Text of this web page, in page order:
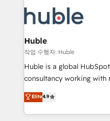
new HubSpot portal with
CRM Migrations using our
skills, processes, and
attract the right buyers,
without outside dependencies. You’ll learn
Set up, audit, and
Get your sales team fully
pipeline and revenue
growth • Create content
buyers • Use AI to scale smarter Our
Huble
작업 수행자: Huble
Huble is a global
consultancy working with
businesses. We go beyond implementation, shaping
the strategy, processes,
HubSpot into a genuine
Elite4.9